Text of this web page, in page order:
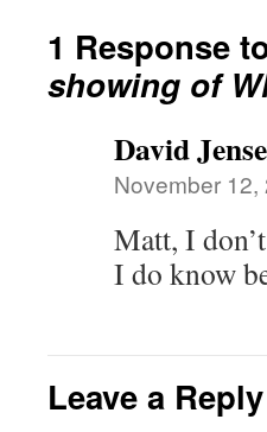
1 Response
showing of
David
November
Matt, I
I do know
Leave a Reply